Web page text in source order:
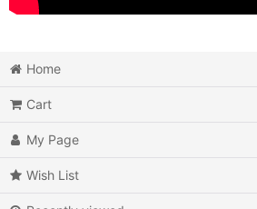
Home
Cart
My Page
Wish List